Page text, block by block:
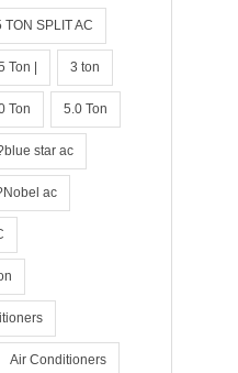
TON SPLIT AC
Ton | 3 ton
Ton 5.0 Ton
star ac
ac
Air Conditioners